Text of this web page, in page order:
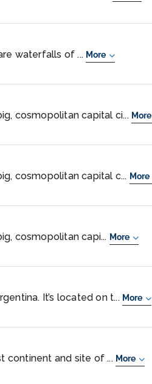
waterfalls of ... More
cosmopolitan capital ci... More
cosmopolitan capital c... More
cosmopolitan capi... More
It’s located on t... More
continent and site of ... More